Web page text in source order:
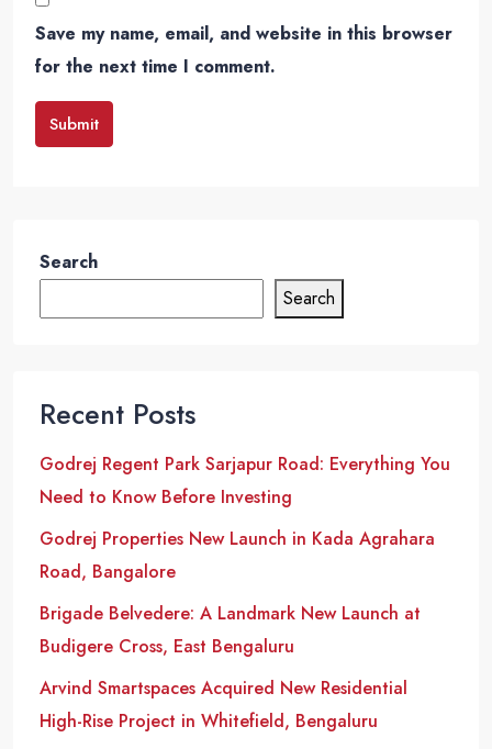
Save my name, email, and website in this browser
for the next time I comment.
Submit
Search
Search
Recent Posts
Godrej Regent Park Sarjapur Road: Everything You
Need to Know Before Investing
Godrej Properties New Launch in Kada Agrahara
Road, Bangalore
Brigade Belvedere: A Landmark New Launch at
Budigere Cross, East Bengaluru
Arvind Smartspaces Acquired New Residential
High-Rise Project in Whitefield, Bengaluru